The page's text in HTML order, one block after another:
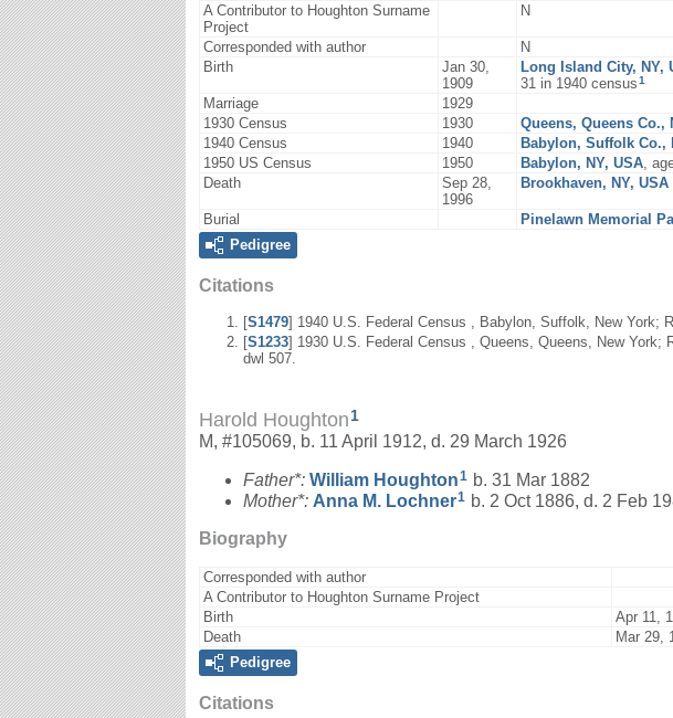
A Contributor to Houghton Surname
Project
N
Corresponded with author
N
Birth
Jan 30,
1909
Long Island City, NY,
31 in 1940 census1
Marriage
1929
1930 Census
1930 Queens, Queens Co.,
1940 Census 1940 Babylon, Suffolk Co.,
1950 US Census 1950 Babylon, NY, USA ,
Death
Sep 28,
1996
Brookhaven, NY, USA
Burial
Pinelawn Memorial
Pedigree
Citations
[S1479] 1940 U.S. Federal Census , Babylon, Suffolk, New York;
[S1233] 1930 U.S. Federal Census , Queens, Queens, New
dwl 507.
Harold Houghton1
M, #105069, b. 11 April 1912, d. 29 March 1926
Father*: William Houghton1 b. 31 Mar 1882
Mother*: Anna M. Lochner1 b. 2 Oct 1886, d. 2 Feb
Biography
Corresponded with author
A Contributor to Houghton Surname Project
Birth
Apr 11,
Death Mar 29,
Pedigree
Citations